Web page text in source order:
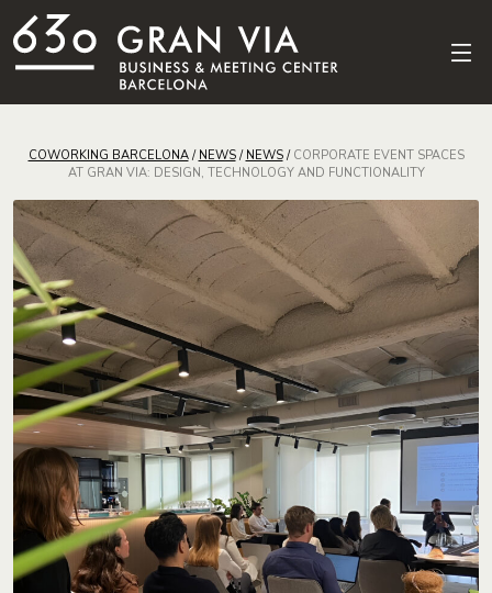
COWORKING BARCELONA/ NEWS/ NEWS/ CORPORATE EVENT SPACES
AT GRAN VIA: DESIGN, TECHNOLOGY AND FUNCTIONALITY